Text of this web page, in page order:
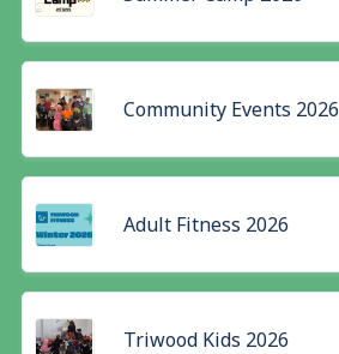
Community Events 2026
Adult Fitness 2026
Triwood Kids 2026